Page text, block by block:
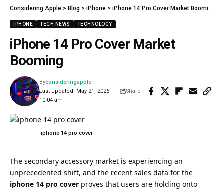
Considering Apple > Blog > iPhone > iPhone 14 Pro Cover Market Booming
IPHONE TECH NEWS TECHNOLOGY
iPhone 14 Pro Cover Market
Booming
Last updated: May 21, 2026
10:04 am
Byconsideringapple
Share
iphone 14 pro cover​
The secondary accessory market is experiencing an
unprecedented shift, and the recent sales data for the
iphone 14 pro cover proves that users are holding onto